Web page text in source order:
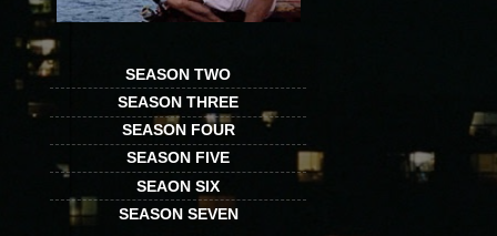
SEASON TWO
SEASON THREE
SEASON FOUR
SEASON FIVE
SEAON SIX
SEASON SEVEN